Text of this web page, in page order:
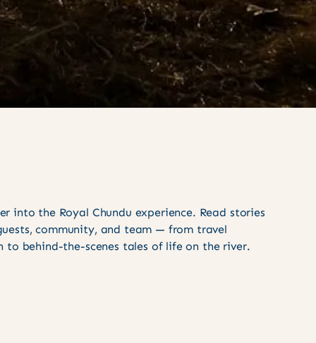
into the Royal Chundu experience. Read stories
community, and team — from travel
to behind-the-scenes tales of life on the river.